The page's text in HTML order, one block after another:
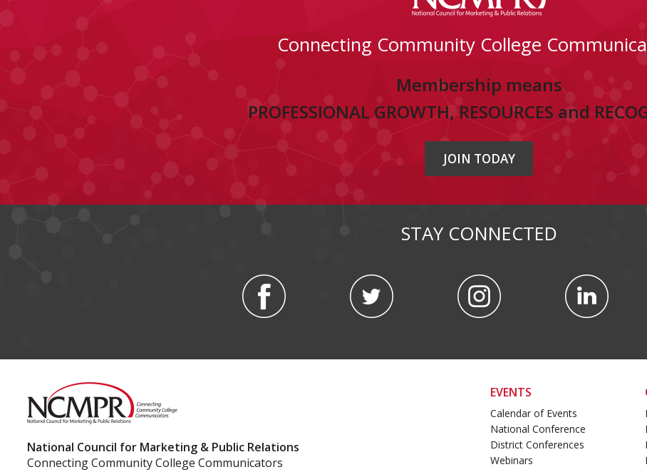
Connecting Community College
Membership means
PROFESSIONAL GROWTH, RESOURCES and
JOIN TODAY
STAY CONNECTED
National Council for Marketing & Public Relations
Connecting Community College Communicators
EVENTS
Calendar of Events
National Conference
District Conferences
Webinars